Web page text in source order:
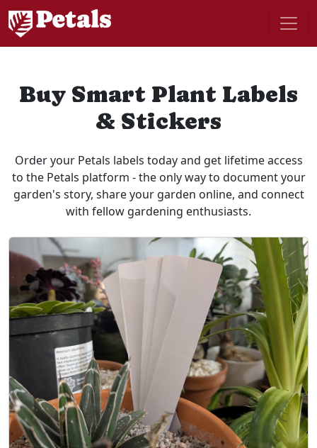
Buy Smart Plant Labels
& Stickers
Order your Petals labels today and get lifetime access
to the Petals platform - the only way to document your
garden's story, share your garden online, and connect
with fellow gardening enthusiasts.